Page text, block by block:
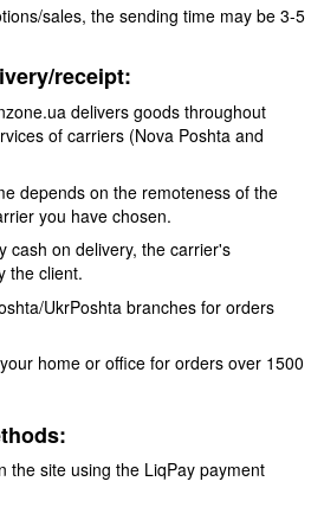
sales, the sending time may be 3-5
receipt:
delivers goods throughout
of carriers (Nova Poshta and
depends on the remoteness of the
you have chosen.
cash on delivery, the carrier's
the client.
UkrPoshta branches for orders
home or office for orders over 1500
the site using the LiqPay payment